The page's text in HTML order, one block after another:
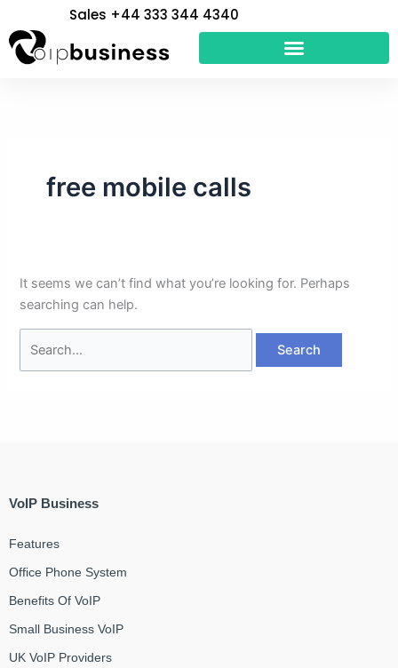
to
content
Sales +44 333 344 4340
free mobile calls
It seems we can’t find what you’re looking for. Perhaps
searching can help.
for:
VoIP Business
Features
Office Phone System
Benefits Of VoIP
Small Business VoIP
UK VoIP Providers